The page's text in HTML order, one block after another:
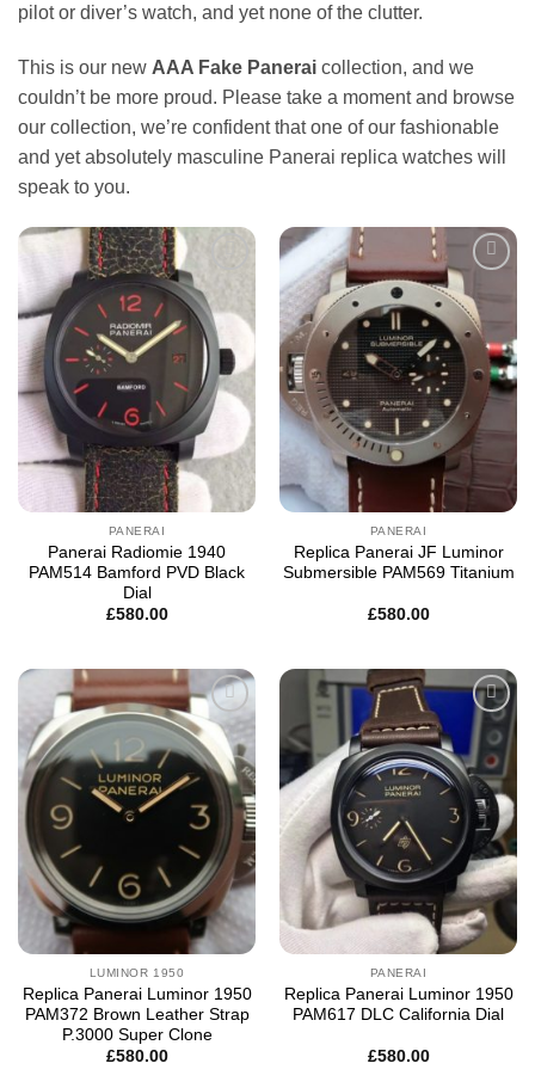
pilot or diver’s watch, and yet none of the clutter.
This is our new AAA Fake Panerai collection, and we
couldn’t be more proud. Please take a moment and browse
our collection, we’re confident that one of our fashionable
and yet absolutely masculine Panerai replica watches will
speak to you.
Add to
wishlist
PANERAI
Panerai Radiomie 1940
PAM514 Bamford PVD Black
Dial
£580.00
Add to
wishlist
PANERAI
Replica Panerai JF Luminor
Submersible PAM569 Titanium
£580.00
Add to
wishlist
LUMINOR 1950
Replica Panerai Luminor 1950
PAM372 Brown Leather Strap
P.3000 Super Clone
£580.00
Add to
wishlist
PANERAI
Replica Panerai Luminor 1950
PAM617 DLC California Dial
£580.00